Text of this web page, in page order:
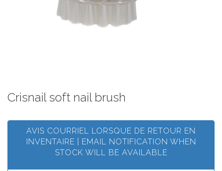
Crisnail soft nail brush
AVIS COURRIEL LORSQUE DE RETOUR EN
INVENTAIRE | EMAIL NOTIFICATION WHEN
STOCK WILL BE AVAILABLE